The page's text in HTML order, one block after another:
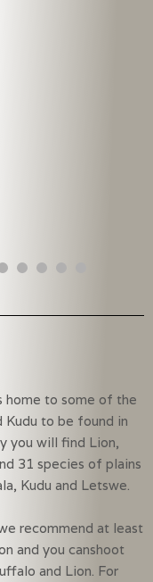
home to some of the
to be found in
you will find Lion,
31 species of plains
Kudu and Letswe.
recommend at least
and you canshoot
and Lion. For